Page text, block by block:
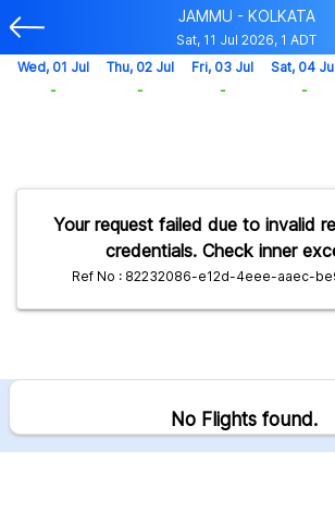
JAMMU - KOLKATA
Sat, 11 Jul 2026, 1 ADT
Your request failed due to invalid
credentials. Check inner
Ref No : 82232086-e12d-4eee-aaec-
Wed, 01 Jul
-
Thu, 02 Jul
-
Fri, 03 Jul
-
Sat, 04
-
No Flights found.